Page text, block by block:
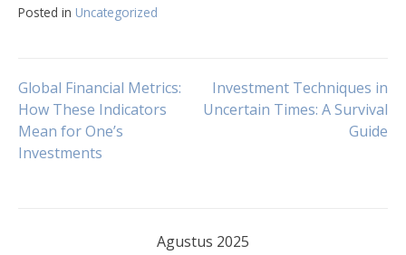
Posted in Uncategorized
Navigasi
pos
Global Financial Metrics:
How These Indicators
Mean for One’s
Investments
Investment Techniques in
Uncertain Times: A Survival
Guide
Agustus 2025